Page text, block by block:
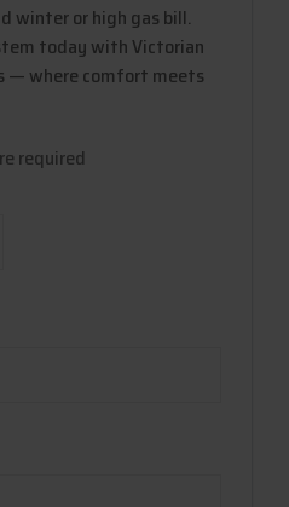
winter or high gas bill.
today with Victorian
— where comfort meets
required